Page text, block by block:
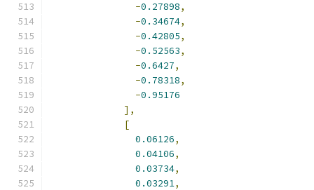
-0.27898,
-0.34674,
-0.42805,
-0.52563,
-0.6427,
-0.78318,
-0.95176
],
[
0.06126,
0.04106,
0.03734,
0.03291,